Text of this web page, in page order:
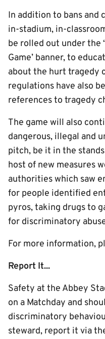
In addition to bans and
in-stadium, in-
be rolled out under the
Game’ banner, to
about the hurt tragedy
regulations have also
references to tragedy
The game will also
dangerous, illegal and
pitch, be it in the
host of new measures
authorities which saw
for people identified
pyros, taking drugs to
for discriminatory
For more information,
Report It...
Safety at the Abbey
on a Matchday and
discriminatory
steward, report it via